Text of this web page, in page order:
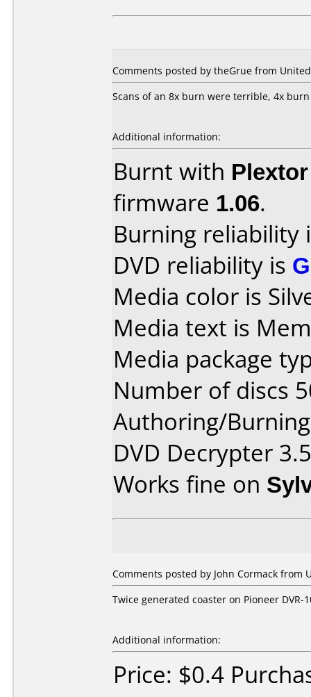
Comments posted by theGrue from
Scans of an 8x burn were terrible, 4x
Additional information:
Burnt with
firmware 1.06.
Burning reliability
DVD reliability is
Media color is
Media text is
Media package
Number of discs
Authoring/
DVD Decrypter
Works fine on
Comments posted by John Cormack from
Twice generated coaster on Pioneer DVR-
Additional information:
Price: $0.4